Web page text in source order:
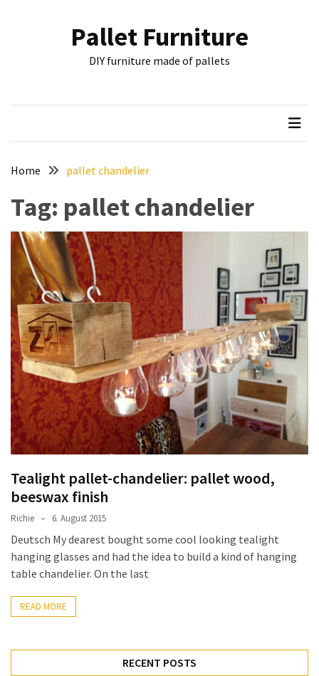
Wuppertal
other
Pallet
Couch
Table
two
floors,
improved
drawer
slides
Cat
scratching
post
and
cat
house
from
pallet
wood,
bark
beetle
Pallet Furniture
DIY furniture made of pallets
Home pallet chandelier
Tag: pallet chandelier
Tealight pallet-chandelier: pallet wood,
beeswax finish
Richie 6. August 2015
Deutsch My dearest bought some cool looking tealight
hanging glasses and had the idea to build a kind of hanging
table chandelier. On the last
READ MORE
RECENT POSTS